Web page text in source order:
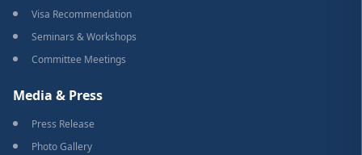
Visa Recommendation
Seminars & Workshops
Committee Meetings
Media & Press
Press Release
Photo Gallery